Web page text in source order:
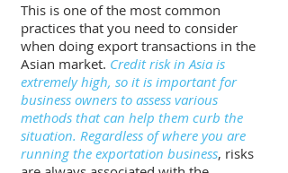
This is one of the most common
practices that you need to consider
when doing export transactions in the
Asian market. Credit risk in Asia is
extremely high, so it is important for
business owners to assess various
methods that can help them curb the
situation. Regardless of where you are
running the exportation business, risks